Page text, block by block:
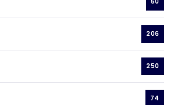
206
250
74